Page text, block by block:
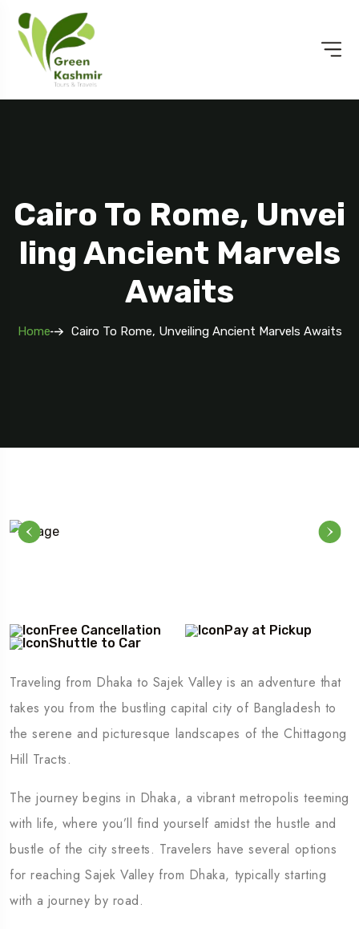
Cairo To Rome, Unvei
Ling Ancient Marvels
Awaits
Home Cairo To Rome, Unveiling Ancient Marvels Awaits
Free Cancellation
Pay at Pickup
Shuttle to Car
Traveling from Dhaka to Sajek Valley is an adventure that
takes you from the bustling capital city of Bangladesh to
the serene and picturesque landscapes of the Chittagong
Hill Tracts.
The journey begins in Dhaka, a vibrant metropolis teeming
with life, where you’ll find yourself amidst the hustle and
bustle of the city streets. Travelers have several options
for reaching Sajek Valley from Dhaka, typically starting
with a journey by road.